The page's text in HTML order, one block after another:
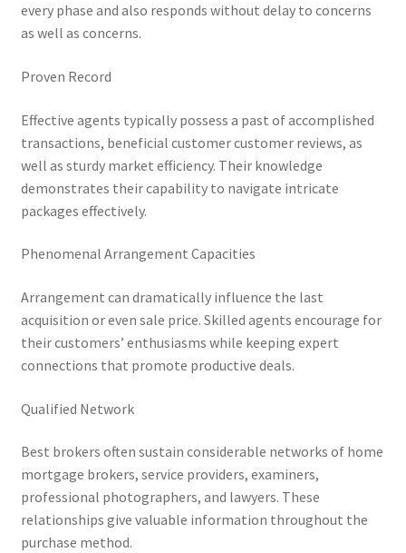
every phase and also responds without delay to concerns
as well as concerns.
Proven Record
Effective agents typically possess a past of accomplished
transactions, beneficial customer customer reviews, as
well as sturdy market efficiency. Their knowledge
demonstrates their capability to navigate intricate
packages effectively.
Phenomenal Arrangement Capacities
Arrangement can dramatically influence the last
acquisition or even sale price. Skilled agents encourage for
their customers’ enthusiasms while keeping expert
connections that promote productive deals.
Qualified Network
Best brokers often sustain considerable networks of home
mortgage brokers, service providers, examiners,
professional photographers, and lawyers. These
relationships give valuable information throughout the
purchase method.